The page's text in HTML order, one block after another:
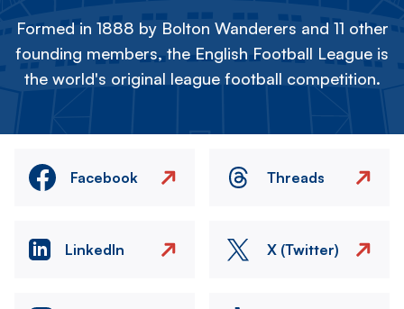
Formed in 1888 by Bolton Wanderers and 11 other
founding members, the English Football League is
the world's original league football competition.
Facebook Threads
LinkedIn X (Twitter)